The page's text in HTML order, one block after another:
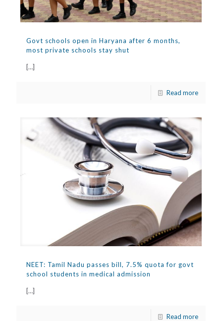
Govt schools open in Haryana after 6 months,
most private schools stay shut
[…]
Read more
NEET: Tamil Nadu passes bill, 7.5% quota for govt
school students in medical admission
[…]
Read more